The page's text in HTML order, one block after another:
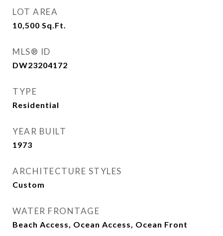
LOT AREA
10,500 Sq.Ft.
MLS® ID
DW23204172
TYPE
Residential
YEAR BUILT
1973
ARCHITECTURE STYLES
Custom
WATER FRONTAGE
Beach Access, Ocean Access, Ocean Front